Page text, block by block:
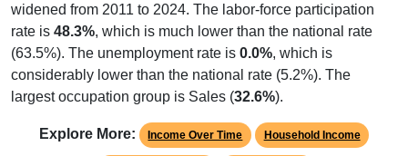
widened from 2011 to 2024. The labor-force participation
rate is 48.3%, which is much lower than the national rate
(63.5%). The unemployment rate is 0.0%, which is
considerably lower than the national rate (5.2%). The
largest occupation group is Sales (32.6%).
Explore More: Income Over Time Household Income